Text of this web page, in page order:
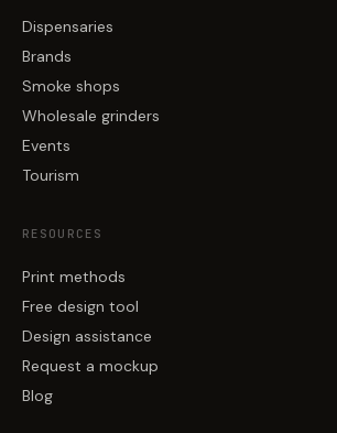
Dispensaries
Brands
Smoke shops
Wholesale grinders
Events
Tourism
RESOURCES
Print methods
Free design tool
Design assistance
Request a mockup
Blog